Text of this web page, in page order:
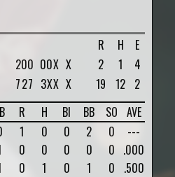
R H
E
200 00X X 2 1
4
727 3XX X 19 12 2
R H BI BB SO AVE
1 0 0 2 0
---
0 0 0 0 0 .000
0 1 0 1 0
.500